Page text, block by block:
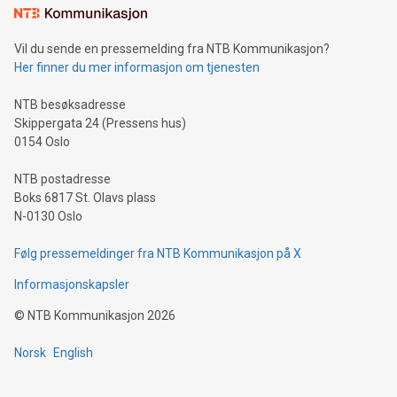
mining.Sound Money: Discover how tamper-proof currency
neutral payment systems support humanitarian
projects.Carbon Footprint: Compare Bitcoin's environmental
event and dive into the critical topics of Bitcoin
Vil du sende en pressemelding fra NTB Kommunikasjon?
Her finner du mer informasjon om tjenesten
NTB besøksadresse
Skippergata 24 (Pressens hus)
0154 Oslo
NTB postadresse
Boks 6817 St. Olavs plass
N-0130 Oslo
Følg pressemeldinger fra NTB Kommunikasjon på X
Informasjonskapsler
© NTB Kommunikasjon 2026
Norsk English